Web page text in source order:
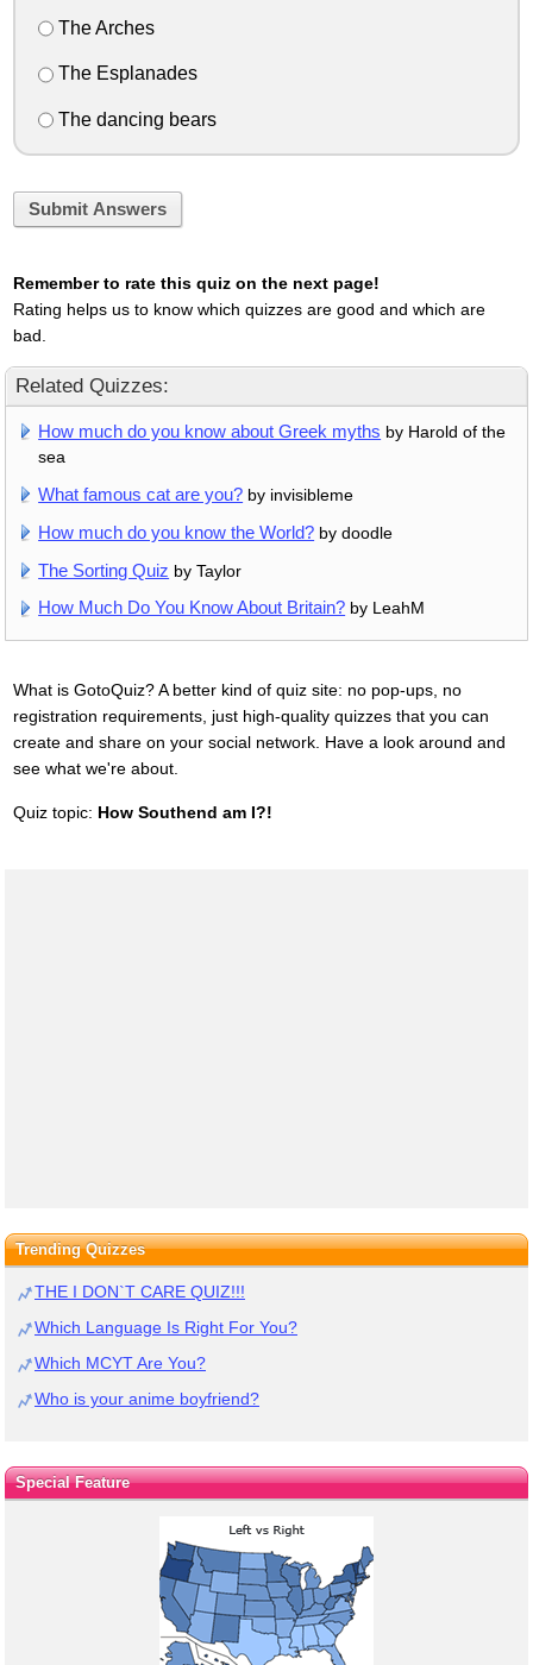
The Arches
The Esplanades
The dancing bears
Submit Answers
Remember to rate this quiz on the next page!
Rating helps us to know which quizzes are good and which are
bad.
Related Quizzes:
How much do you know about Greek myths by Harold of the
sea
What famous cat are you? by invisibleme
How much do you know the World? by doodle
The Sorting Quiz by Taylor
How Much Do You Know About Britain? by LeahM
What is GotoQuiz? A better kind of quiz site: no pop-ups, no
registration requirements, just high-quality quizzes that you can
create and share on your social network. Have a look around and
see what we're about.
Quiz topic: How Southend am I?!
Trending Quizzes
THE I DON`T CARE QUIZ!!!
Which Language Is Right For You?
Which MCYT Are You?
Who is your anime boyfriend?
Special Feature